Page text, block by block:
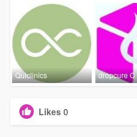
Quiclinics dropcure C
Likes 0